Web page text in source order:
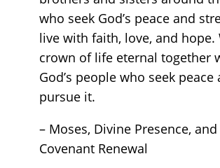
who seek God’s peace and
live with faith, love, and hope.
crown of life eternal together
God’s people who seek peace
pursue it.
– Moses, Divine Presence, and
Covenant Renewal